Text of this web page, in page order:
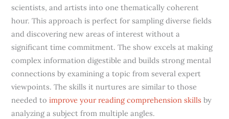
scientists, and artists into one thematically coherent
hour. This approach is perfect for sampling diverse fields
and discovering new areas of interest without a
significant time commitment. The show excels at making
complex information digestible and builds strong mental
connections by examining a topic from several expert
viewpoints. The skills it nurtures are similar to those
needed toimprove your reading comprehension skills by
analyzing a subject from multiple angles.